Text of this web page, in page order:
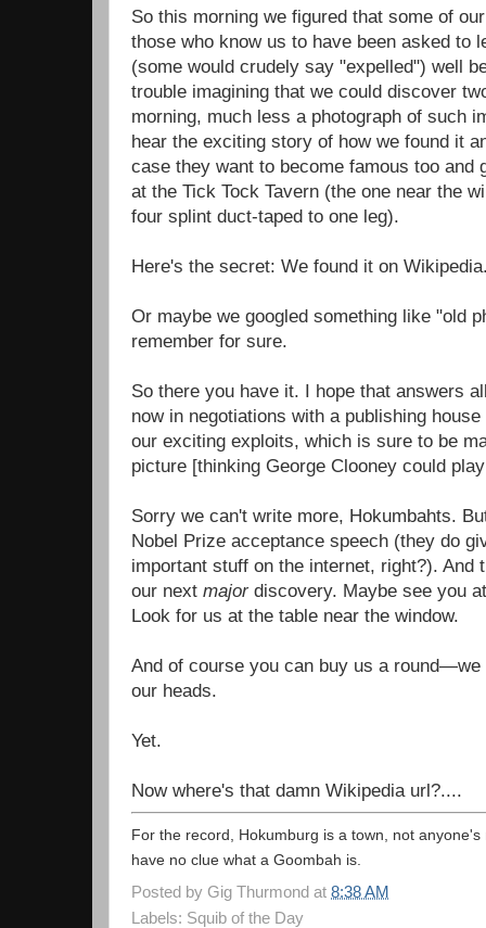
So this morning we figured that some of
those who know us to have been asked to
(some would crudely say "expelled") well
trouble imagining that we could discover
morning, much less a photograph of such
hear the exciting story of how we found it
case they want to become famous too and
at the Tick Tock Tavern (the one near the
four splint duct-taped to one leg).
Here's the secret: We found it on
Or maybe we googled something like "old
remember for sure.
So there you have it. I hope that answers
now in negotiations with a publishing
our exciting exploits, which is sure to be
picture [thinking George Clooney could
Sorry we can't write more, Hokumbahts.
Nobel Prize acceptance speech (they do
important stuff on the internet, right?). And
our next majordiscovery. Maybe see you
Look for us at the table near the window.
And of course you can buy us a round—we
our heads.
Yet.
Now where's that damn Wikipedia url?....
For the record, Hokumburg is a town, not
have no clue what a Goombah is.
Posted by Gig Thurmond at 8:38 AM
Labels: Squib of the Day